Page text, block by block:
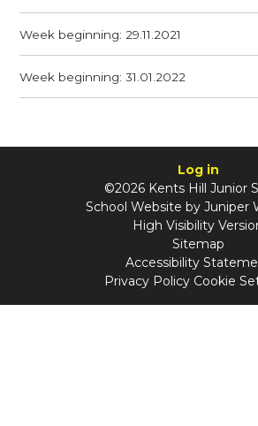
Week beginning: 29.11.2021
Week beginning: 31.01.2022
Log in
©2026 Kents Hill Junior
School Website by Juniper
High Visibility
Sitemap
Accessibility
Privacy Policy Cookie